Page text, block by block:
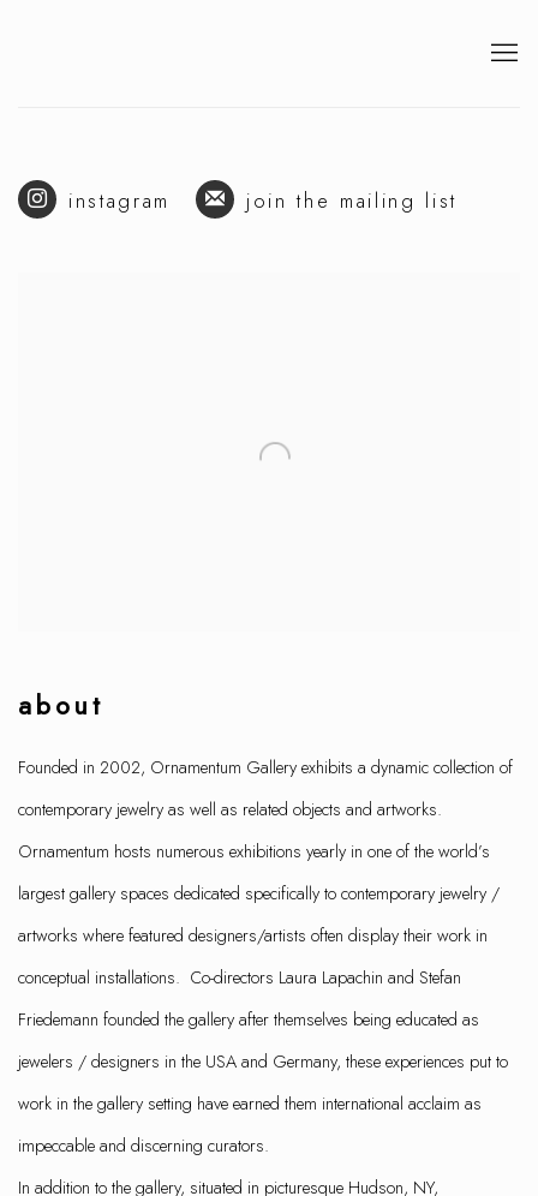
instagram join the mailing list
about
Founded in 2002, Ornamentum Gallery exhibits a dynamic collection of
contemporary jewelry as well as related objects and artworks.
Ornamentum hosts numerous exhibitions yearly in one of the world’s
largest gallery spaces dedicated specifically to contemporary jewelry /
artworks where featured designers/artists often display their work in
conceptual installations. Co-directors Laura Lapachin and Stefan
Friedemann founded the gallery after themselves being educated as
jewelers / designers in the USA and Germany, these experiences put to
work in the gallery setting have earned them international acclaim as
impeccable and discerning curators.
In addition to the gallery, situated in picturesque Hudson, NY,